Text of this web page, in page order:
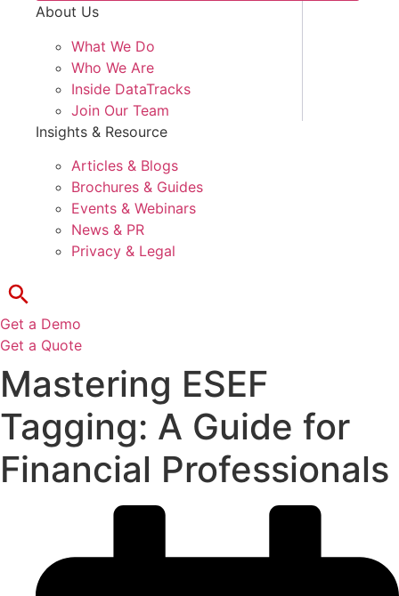
About Us
What We Do
Who We Are
Inside DataTracks
Join Our Team
Insights & Resource
Articles & Blogs
Brochures & Guides
Events & Webinars
News & PR
Privacy & Legal
Get a Demo
Get a Quote
Mastering ESEF
Tagging: A Guide for
Financial Professionals